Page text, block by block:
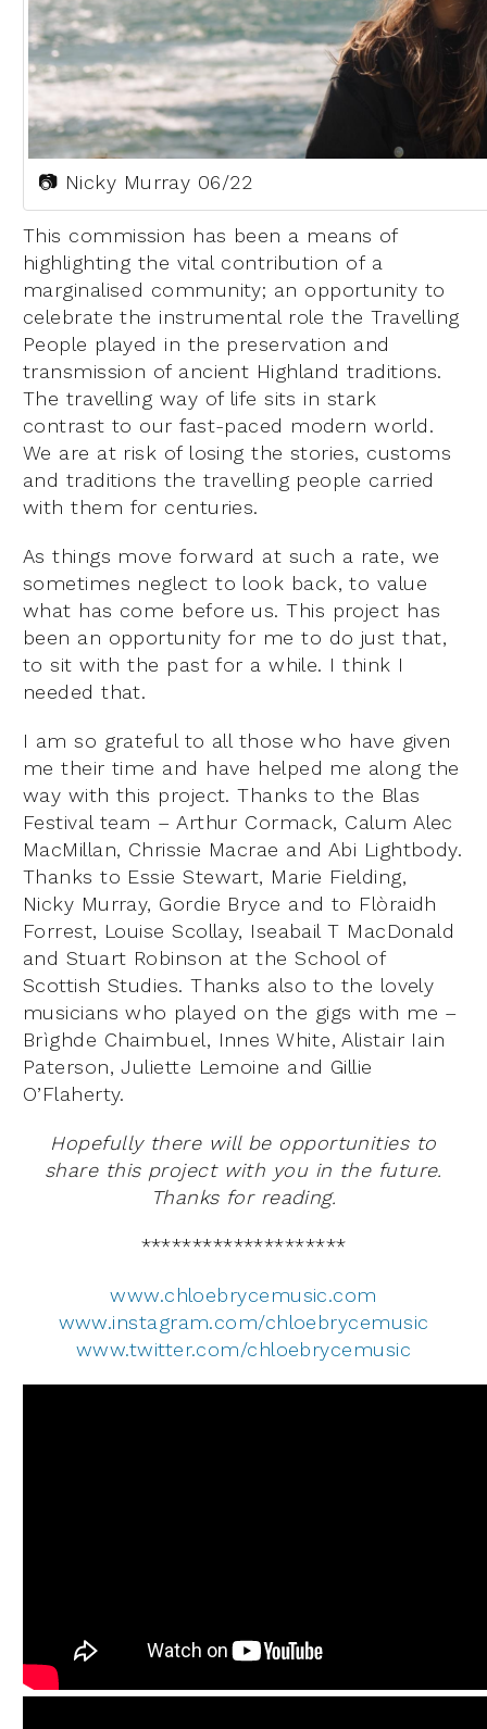
📷 Nicky Murray 06/22
This commission has been a means of
highlighting the vital contribution of a
marginalised community; an opportunity to
celebrate the instrumental role the Travelling
People played in the preservation and
transmission of ancient Highland traditions.
The travelling way of life sits in stark
contrast to our fast-paced modern world.
We are at risk of losing the stories, customs
and traditions the travelling people carried
with them for centuries.
As things move forward at such a rate, we
sometimes neglect to look back, to value
what has come before us. This project has
been an opportunity for me to do just that,
to sit with the past for a while. I think I
needed that.
I am so grateful to all those who have given
me their time and have helped me along the
way with this project. Thanks to the Blas
Festival team – Arthur Cormack, Calum Alec
MacMillan, Chrissie Macrae and Abi Lightbody.
Thanks to Essie Stewart, Marie Fielding,
Nicky Murray, Gordie Bryce and to Flòraidh
Forrest, Louise Scollay, Iseabail T MacDonald
and Stuart Robinson at the School of
Scottish Studies. Thanks also to the lovely
musicians who played on the gigs with me –
Brìghde Chaimbuel, Innes White, Alistair Iain
Paterson, Juliette Lemoine and Gillie
O’Flaherty.
Hopefully there will be opportunities to
share this project with you in the future.
Thanks for reading.
********************
www.chloebrycemusic.com
www.instagram.com/chloebrycemusic
www.twitter.com/chloebrycemusic